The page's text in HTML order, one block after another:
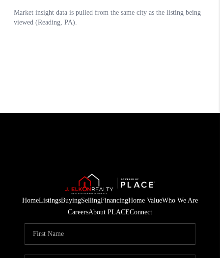
HomeListingsBuyingSellingFinancingHome ValueWho We Are
CareersAbout PLACEConnect